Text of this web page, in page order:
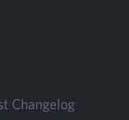
Changelog